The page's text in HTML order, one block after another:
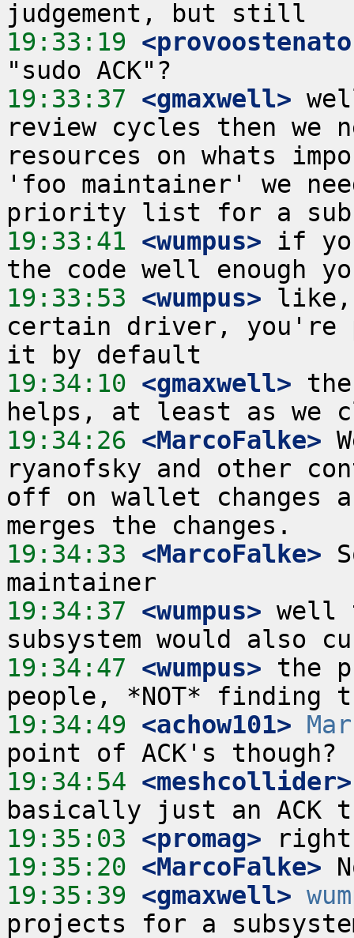
19:33:19
19:33:37 <gmaxwell>
review cycles then we
resources on whats
'foo maintainer' we
19:33:41 <wumpus> if
19:33:53 <wumpus> like,
certain driver, you're
19:34:10 <gmaxwell>
19:34:26 <MarcoFalke>
ryanofsky and other
off on wallet changes
19:34:33 <MarcoFalke>
19:34:37 <wumpus> well
19:34:47 <wumpus> the
19:34:49 <achow101>
19:34:54 <meshcollider>
19:35:03 <promag>
19:35:20 <MarcoFalke>
19:35:39 <gmaxwell>
projects for a